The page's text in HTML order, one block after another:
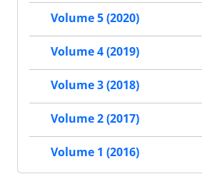
Volume 5 (2020)
Volume 4 (2019)
Volume 3 (2018)
Volume 2 (2017)
Volume 1 (2016)